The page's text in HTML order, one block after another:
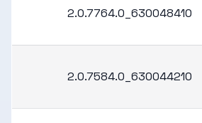
2.0.7764.0_630048410
2.0.7584.0_630044210